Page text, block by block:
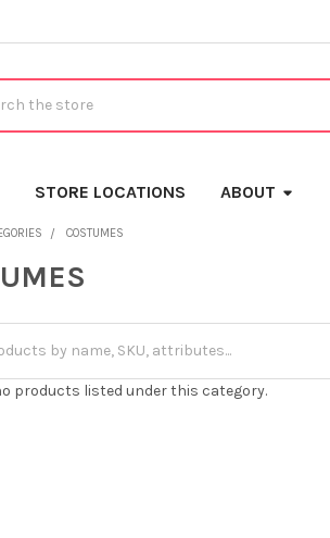
STORE LOCATIONS ABOUT
COSTUMES
products listed under this category.